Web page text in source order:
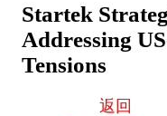
Startek
Addressing
Tensions
返回